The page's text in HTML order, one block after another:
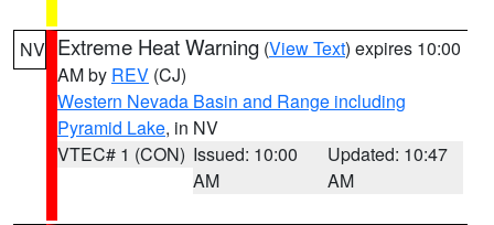
NV Extreme Heat Warning (View Text) expires 10:00
AM by REV (CJ)
Western Nevada Basin and Range including
Pyramid Lake, in NV
VTEC# 1 (CON) Issued: 10:00
AM
Updated: 10:47
AM